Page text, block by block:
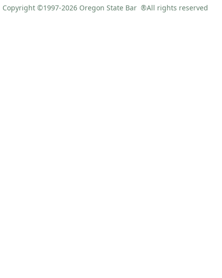
Copyright ©1997-2026 Oregon State Bar ®All rights reserved